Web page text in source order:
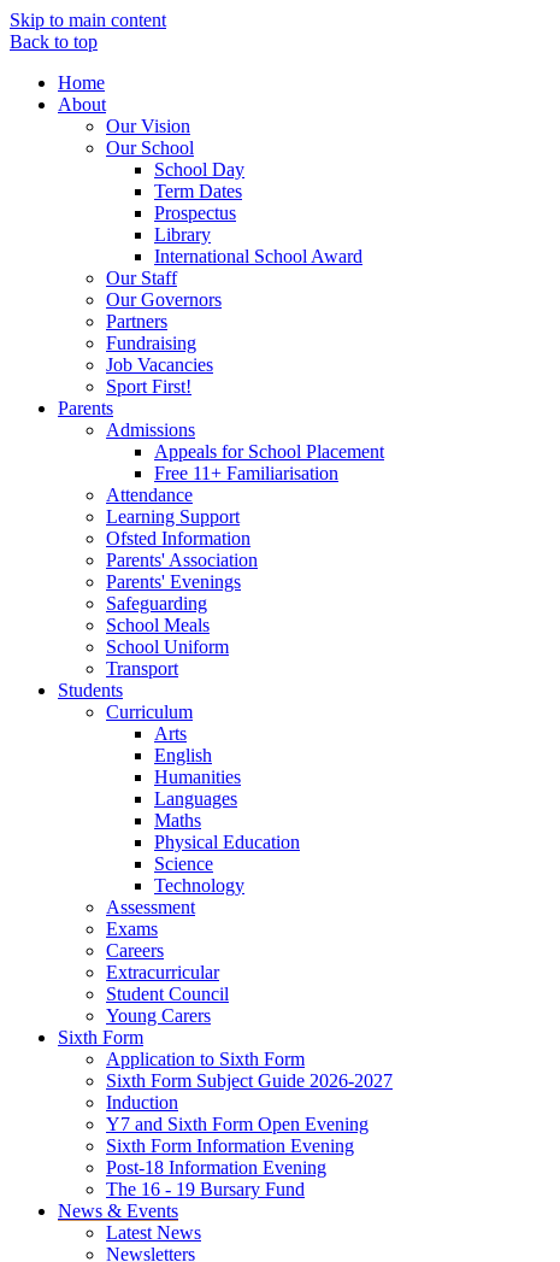
Skip to main content
Back to top
Home
About
Our Vision
Our School
School Day
Term Dates
Prospectus
Library
International School Award
Our Staff
Our Governors
Partners
Fundraising
Job Vacancies
Sport First!
Parents
Admissions
Appeals for School Placement
Free 11+ Familiarisation
Attendance
Learning Support
Ofsted Information
Parents' Association
Parents' Evenings
Safeguarding
School Meals
School Uniform
Transport
Students
Curriculum
Arts
English
Humanities
Languages
Maths
Physical Education
Science
Technology
Assessment
Exams
Careers
Extracurricular
Student Council
Young Carers
Sixth Form
Application to Sixth Form
Sixth Form Subject Guide 2026-2027
Induction
Y7 and Sixth Form Open Evening
Sixth Form Information Evening
Post-18 Information Evening
The 16 - 19 Bursary Fund
News & Events
Latest News
Newsletters